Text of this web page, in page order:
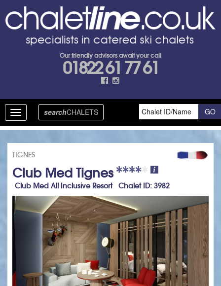
Our friendly advisors await your call
01822 61 77 61
Toggle
navigation
searchCHALETS
TIGNES
Club Med Tignes
Club Med All Inclusive Resort Chalet ID: 3982